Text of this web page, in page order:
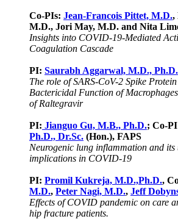
Co-PIs: Jean-Francois Pittet, M.D.,
M.D., Jori May, M.D. and Nita
Insights into COVID-19-Mediated
Coagulation Cascade
PI: Saurabh Aggarwal, M.D., Ph.D.
The role of SARS-CoV-2 Spike
Bactericidal Function of
of Raltegravir
PI: Jianguo Gu, M.B., Ph.D.; Co-
Ph.D., Dr.Sc. (Hon.), FAPS
Neurogenic lung inflammation and its
implications in COVID-19
PI: Promil Kukreja, M.D.,Ph.D.,
M.D., Peter Nagi, M.D., Jeff
Effects of COVID pandemic on care
hip fracture patients.